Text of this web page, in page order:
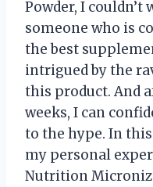
Powder, I couldn’t
someone who is
the best
intrigued by the
this product. And
weeks, I can
to the hype. In
my personal
Nutrition